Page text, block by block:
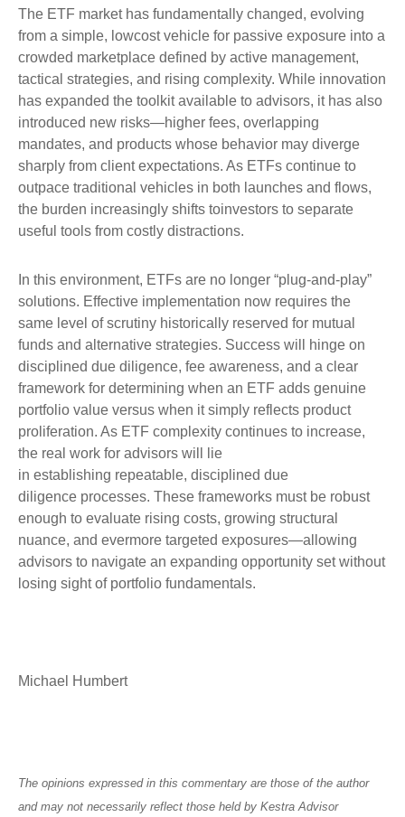
The ETF market has fundamentally changed, evolving
from a simple, lowcost vehicle for passive exposure into a
crowded marketplace defined by active management,
tactical strategies, and rising complexity. While innovation
has expanded the toolkit available to advisors, it has also
introduced new risks—higher fees, overlapping
mandates, and products whose behavior may diverge
sharply from client expectations. As ETFs continue to
outpace traditional vehicles in both launches and flows,
the burden increasingly shifts toinvestors to separate
useful tools from costly distractions.
In this environment, ETFs are no longer “plug-and-play”
solutions. Effective implementation now requires the
same level of scrutiny historically reserved for mutual
funds and alternative strategies. Success will hinge on
disciplined due diligence, fee awareness, and a clear
framework for determining when an ETF adds genuine
portfolio value versus when it simply reflects product
proliferation. As ETF complexity continues to increase,
the real work for advisors will lie
in establishing repeatable, disciplined due
diligence processes. These frameworks must be robust
enough to evaluate rising costs, growing structural
nuance, and evermore targeted exposures—allowing
advisors to navigate an expanding opportunity set without
losing sight of portfolio fundamentals.
Michael Humbert
The opinions expressed in this commentary are those of the author
and may not necessarily reflect those held by Kestra Advisor